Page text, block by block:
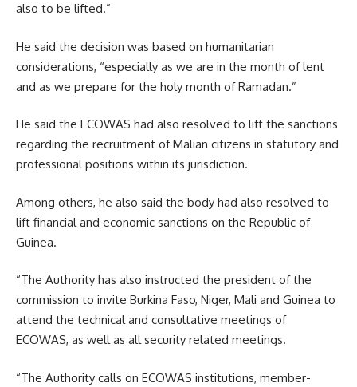
also to be lifted.”
He said the decision was based on humanitarian
considerations, “especially as we are in the month of lent
and as we prepare for the holy month of Ramadan.”
He said the ECOWAS had also resolved to lift the sanctions
regarding the recruitment of Malian citizens in statutory and
professional positions within its jurisdiction.
Among others, he also said the body had also resolved to
lift financial and economic sanctions on the Republic of
Guinea.
“The Authority has also instructed the president of the
commission to invite Burkina Faso, Niger, Mali and Guinea to
attend the technical and consultative meetings of
ECOWAS, as well as all security related meetings.
“The Authority calls on ECOWAS institutions, member-